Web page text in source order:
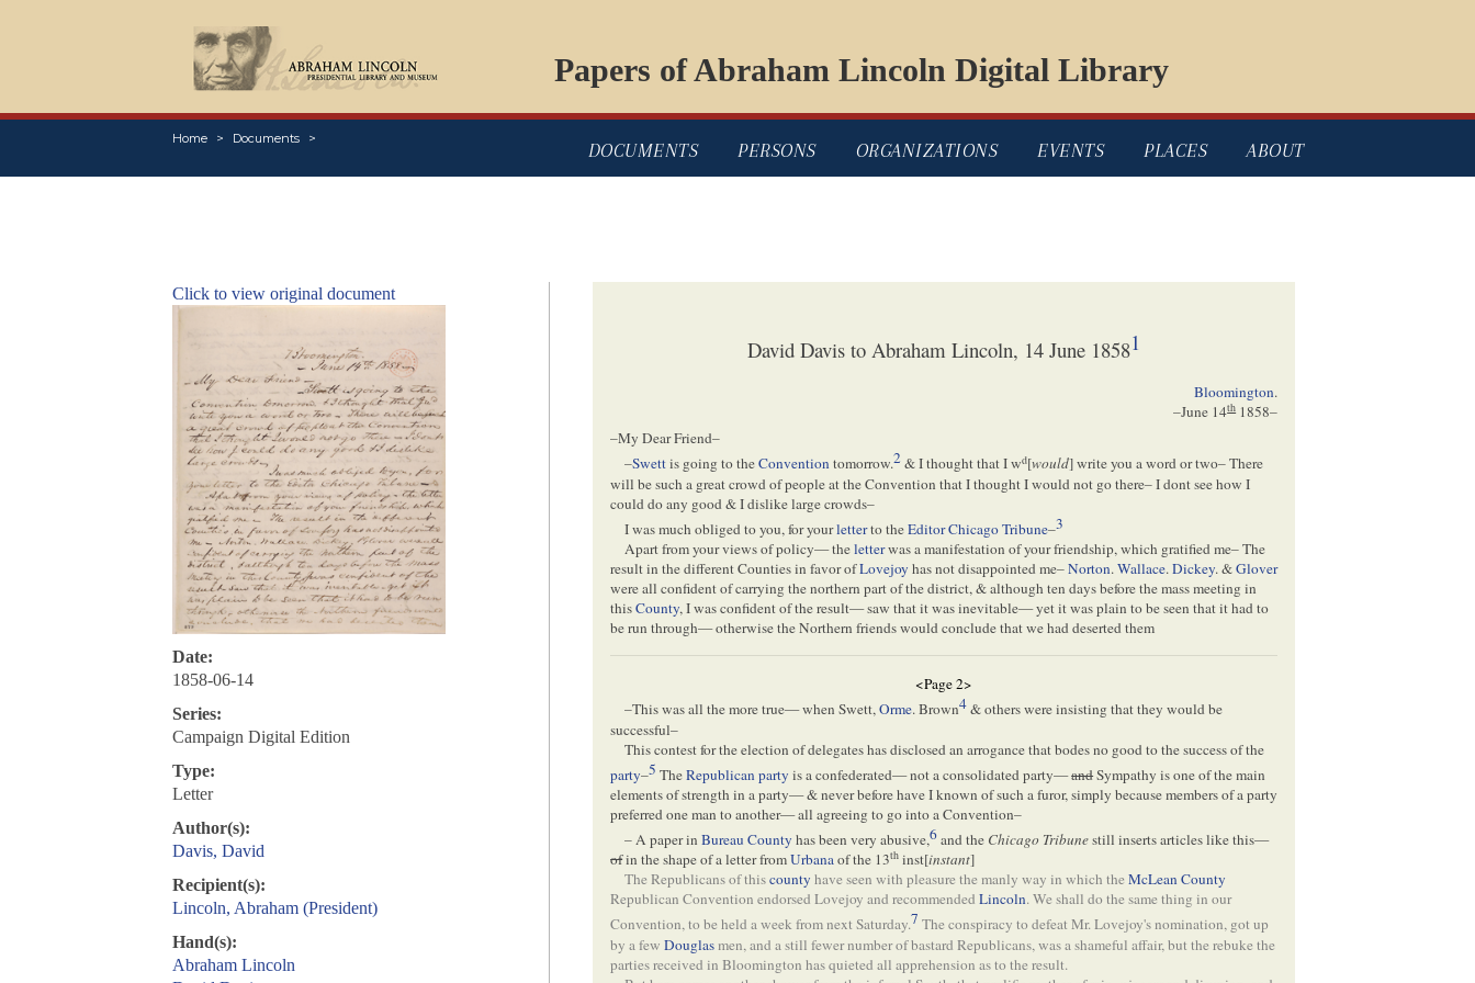
Papers of Abraham Lincoln Digital Library
Home Documents
DOCUMENTS PERSONS ORGANIZATIONS EVENTS PLACES ABOUT
Click to view original document
Date:
1858-06-14
Series:
Campaign Digital Edition
Type:
Letter
Author(s):
Davis, David
Recipient(s):
Lincoln, Abraham (President)
Hand(s):
Abraham Lincoln
David Davis to Abraham Lincoln, 14 June 18581
Bloomington.
–June 14th1858–
–My Dear Friend–
–Swettis going to theConventiontomorrow.2& I thought that I wd[would] write you a word or two– There
will be such a great crowd of people at the Convention that I thought I would not go there– I dont see how I
could do any good & I dislike large crowds–
I was much obliged to you, for yourletterto theEditorChicago Tribune–3
Apart from your views of policy— theletterwas a manifestation of your friendship, which gratified me– The
result in the different Counties in favor ofLovejoy has not disappointed me–Norton.Wallace.Dickey. &Glover
were all confident of carrying the northern part of the district, & although ten days before the mass meeting in
thisCounty, I was confident of the result— saw that it was inevitable— yet it was plain to be seen that it had to
be run through— otherwise the Northern friends would conclude that we had deserted them
<Page 2>
–This was all the more true— when Swett,Orme. Brown4& others were insisting that they would be
successful–
This contest for the election of delegates has disclosed an arrogance that bodes no good to the success of the
party–5 TheRepublican party is a confederated— not a consolidated party—andSympathy is one of the main
elements of strength in a party— & never before have I known of such a furor, simply because members of a party
preferred one man to another— all agreeing to go into a Convention–
– A paper inBureau County has been very abusive,6and the Chicago Tribunestill inserts articles like this—
ofin the shape of a letter fromUrbanaof the 13th inst[instant]
The Republicans of thiscounty have seen with pleasure the manly way in which theMcLean County
Republican Convention endorsed Lovejoy and recommendedLincoln. We shall do the same thing in our
Convention, to be held a week from next Saturday.7 The conspiracy to defeat Mr. Lovejoy's nomination, got up
by a fewDouglasmen, and a still fewer number of bastard Republicans, was a shameful affair, but the rebuke the
parties received in Bloomington has quieted all apprehension as to the result.